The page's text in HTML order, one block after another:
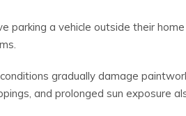
parking a vehicle outside their
gradually damage
and prolonged sun exposure